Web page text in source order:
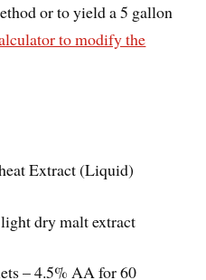
or to yield a 5 gallon
to modify the
Extract (Liquid)
dry malt extract
– 4.5% AA for 60